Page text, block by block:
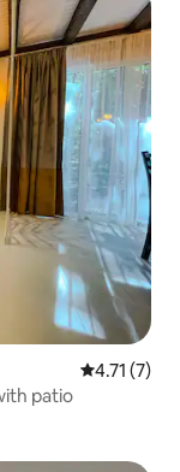
4.71 out of
4.71 (7)
patio